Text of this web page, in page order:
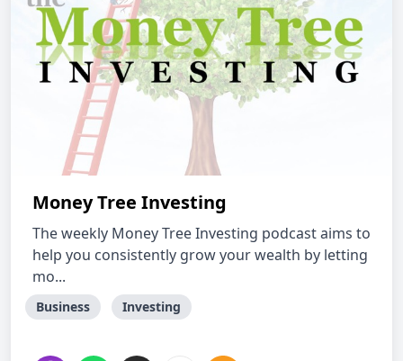
Money Tree Investing
The weekly Money Tree Investing podcast aims to
help you consistently grow your wealth by letting
mo...
Business Investing